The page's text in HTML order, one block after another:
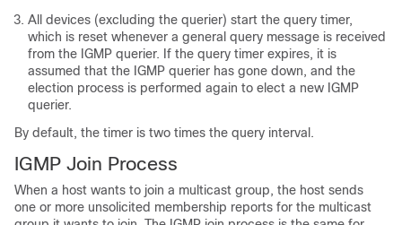
All devices (excluding the querier) start the query timer,
which is reset whenever a general query message is received
from the IGMP querier. If the query timer expires, it is
assumed that the IGMP querier has gone down, and the
election process is performed again to elect a new IGMP
querier.
By default, the timer is two times the query interval.
IGMP Join Process
When a host wants to join a multicast group, the host sends
one or more unsolicited membership reports for the multicast